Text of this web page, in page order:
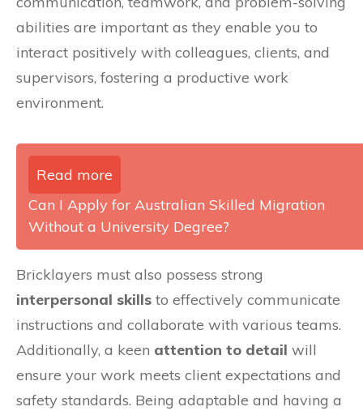
abilities are important as they enable you to
interact positively with colleagues, clients, and
supervisors, fostering a productive work
environment.
Read more
Can I Apply for Australian Skilled Migration
Without a University Degree?
Bricklayers must also possess strong
interpersonal skills to effectively communicate
instructions and collaborate with various teams.
Additionally, a keen attention to detail will
ensure your work meets client expectations and
safety standards. Being adaptable and having a